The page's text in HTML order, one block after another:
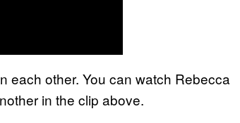
each other. You can watch Rebecca
in the clip above.